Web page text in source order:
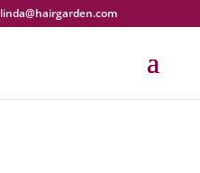
linda@hairgarden.com